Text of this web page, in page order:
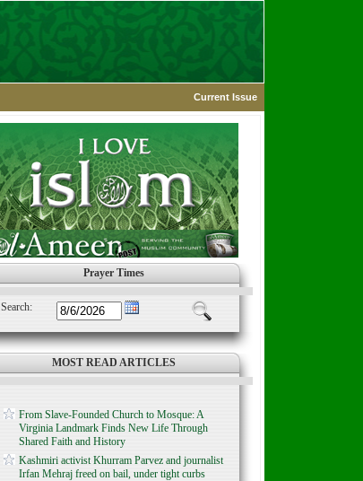
Current Issue
Prayer Times
Search:
MOST READ ARTICLES
From Slave-Founded Church to Mosque: A
Virginia Landmark Finds New Life Through
Shared Faith and History
Kashmiri activist Khurram Parvez and journalist
Irfan Mehraj freed on bail, under tight curbs